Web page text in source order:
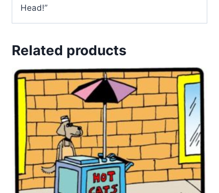
Head!”
Related products